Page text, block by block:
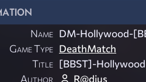
Name DM-Hollywood-
Game Type DeathMatch
Title [BBST]-Hollywood
Author
R@dius